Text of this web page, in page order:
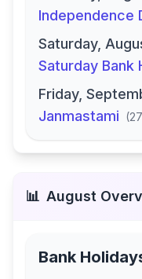
Independence
Saturday,
Saturday Bank
Friday,
Janmastami (
📊 August
Bank